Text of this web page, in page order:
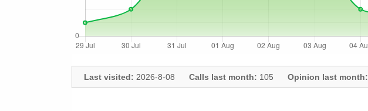
Last visited: 2026-8-08 Calls last month: 105 Opinion last month: